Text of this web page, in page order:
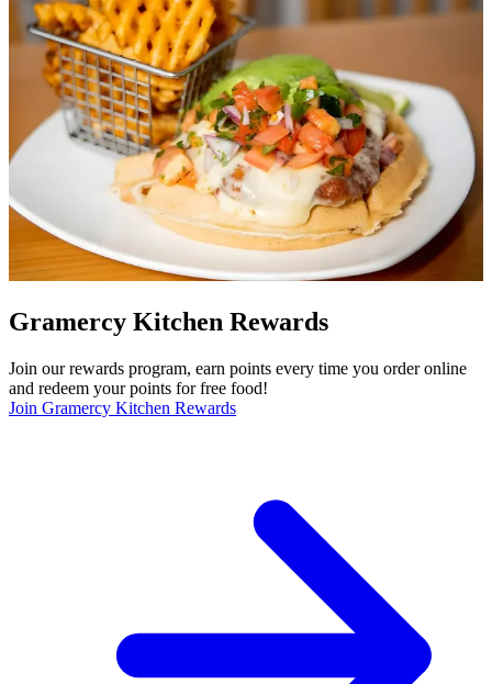
Gramercy Kitchen Rewards
Join our rewards program, earn points every time you order online
and redeem your points for free food!
Join Gramercy Kitchen Rewards